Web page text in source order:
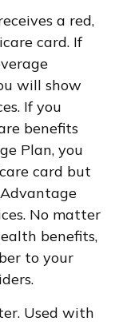
a red,
card. If
will show
If you
benefits
Plan, you
card but
No matter
benefits,
to your
Used with